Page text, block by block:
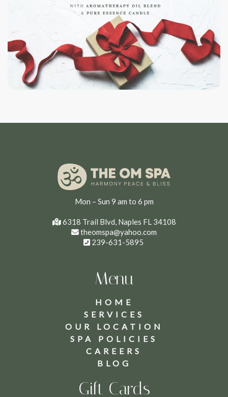
Mon – Sun 9 am to 6 pm
6318 Trail Blvd, Naples FL 34108
theomspa@yahoo.com
239-631-5895
Menu
HOME
SERVICES
OUR LOCATION
SPA POLICIES
CAREERS
BLOG
Gift Cards